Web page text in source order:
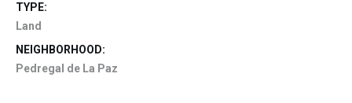
TYPE:
Land
NEIGHBORHOOD:
Pedregal de La Paz